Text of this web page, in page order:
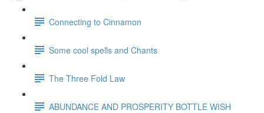
Connecting to Cinnamon
Some cool spells and Chants
The Three Fold Law
ABUNDANCE AND PROSPERITY BOTTLE WISH